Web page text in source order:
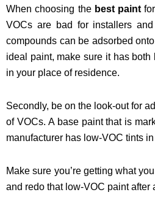
When choosing the best paint
VOCs are bad for installers
compounds can be adsorbed
ideal paint, make sure it has
in your place of residence.
Secondly, be on the look-out for
of VOCs. A base paint that is
manufacturer has low-VOC tints
Make sure you’re getting what
and redo that low-VOC paint after